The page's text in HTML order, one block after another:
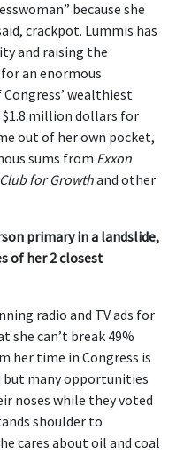
because she
crackpot. Lummis has
and raising the
an enormous
wealthiest
$1.8 million dollars for
out of her own pocket,
sums from Exxon
for Growthand other
primary in a landslide,
of her 2 closest
radio and TV ads for
she can’t break 49%
her time in Congress is
but many opportunities
noses while they voted
shoulder to
cares about oil and coal